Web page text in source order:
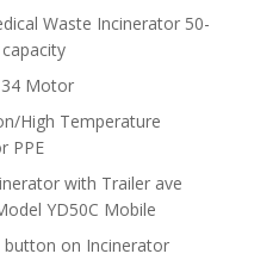
Waste Incinerator 50-
34 Motor
High Temperature
PPE
with Trailer ave
YD50C Mobile
button on Incinerator